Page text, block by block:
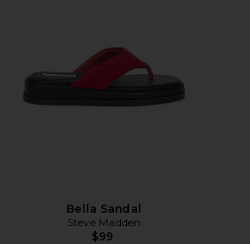
Bella Sandal
Steve Madden
$99